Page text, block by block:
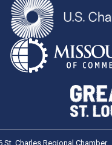
St. Charles Regional Chamber.